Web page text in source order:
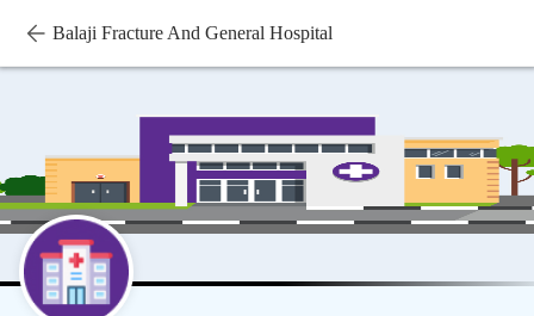
Balaji Fracture And General Hospital